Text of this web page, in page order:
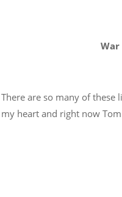
War
There are so many of these
my heart and right now